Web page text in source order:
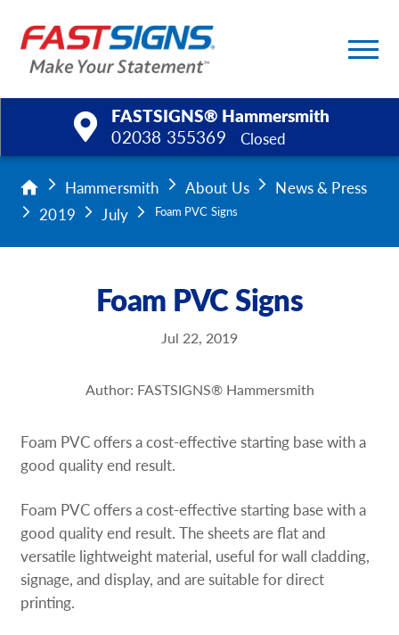
FASTSIGNS® Hammersmith
02038 355369
Closed
Products
Services
Our Catalogues
Case Studies
Shop Now - Order Online
Hammersmith About Us
News & Press
2019
July Foam PVC Signs
Foam PVC Signs
Jul 22, 2019
Author: FASTSIGNS® Hammersmith
Foam PVC offers a cost-effective starting base with a
good quality end result.
Foam PVC offers a cost-effective starting base with a
good quality end result. The sheets are flat and
versatile lightweight material, useful for wall cladding,
signage, and display, and are suitable for direct
printing.